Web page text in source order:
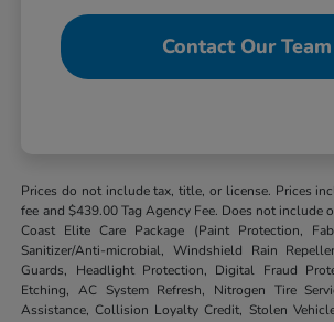
Contact Our Team
Prices do not include tax, title, or license. Prices
fee and $439.00 Tag Agency Fee. Does not
Coast Elite Care Package (Paint Protection,
Sanitizer/Anti-microbial, Windshield Rain
Guards, Headlight Protection, Digital Fraud
Etching, AC System Refresh, Nitrogen Tire
Assistance, Collision Loyalty Credit, Stolen